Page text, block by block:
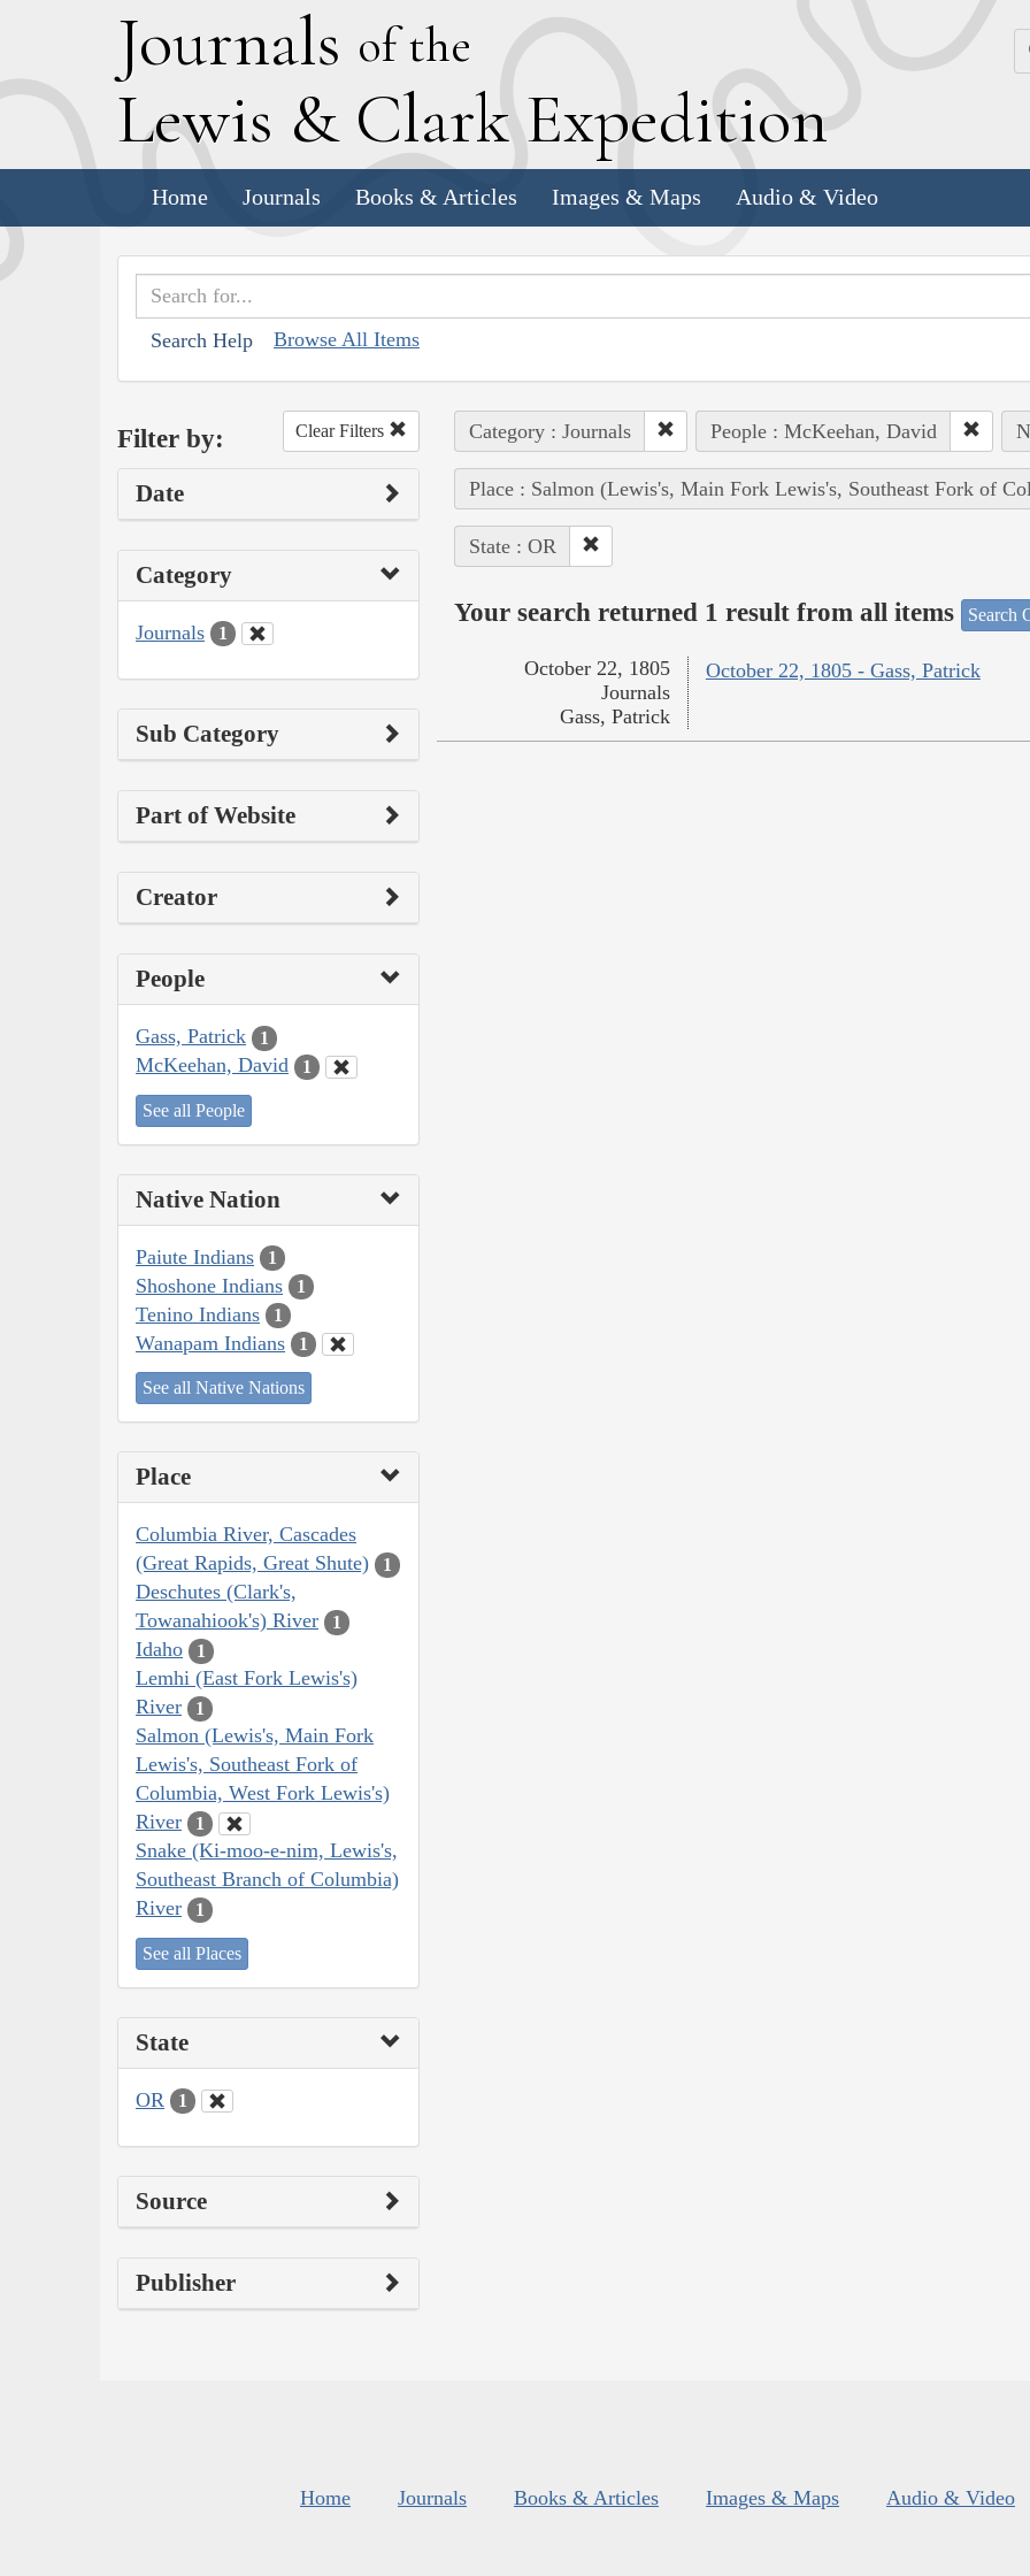
Journals of the
Lewis & Clark Expedition
Home Journals Books & Articles Images & Maps Audio & Video
Search Help Browse All Items
Filter by: Clear Filters
Date
Category
Journals 1
Sub Category
Part of Website
Creator
People
Gass, Patrick 1
McKeehan, David 1
See all People
Native Nation
Paiute Indians 1
Shoshone Indians 1
Tenino Indians 1
Wanapam Indians 1
See all Native Nations
Place
Columbia River, Cascades
(Great Rapids, Great Shute)
1
Deschutes (Clark's,
Towanahiook's) River
1
Idaho 1
Lemhi (East Fork Lewis's)
River
1
Salmon (Lewis's, Main Fork
Lewis's, Southeast Fork of
Columbia, West Fork Lewis's)
River
1
Snake (Ki-moo-e-nim, Lewis's,
Southeast Branch of Columbia)
River
1
See all Places
State
OR 1
Source
Publisher
Category : Journals People : McKeehan, David
Place : Salmon (Lewis's, Main Fork Lewis's, Southeast Fork of
State : OR
Your search returned 1 result from all items Search
October 22, 1805 - Gass, Patrick
October 22, 1805
Journals
Gass, Patrick
Home Journals Books & Articles Images & Maps Audio & Video